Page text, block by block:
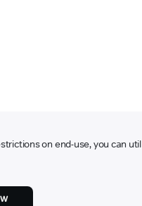
on end-use, you can